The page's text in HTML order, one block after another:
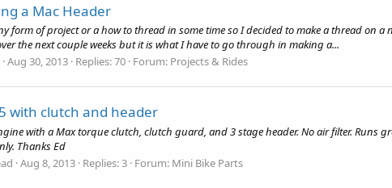
a Mac Header
form of project or a how to thread in some time so I decided to make a thread on
the next couple weeks but it is what I have to go through in making a...
Aug 30, 2013 Replies: 70 Forum: Projects & Rides
with clutch and header
with a Max torque clutch, clutch guard, and 3 stage header. No air filter. Runs
Thanks Ed
Aug 8, 2013 Replies: 3 Forum: Mini Bike Parts